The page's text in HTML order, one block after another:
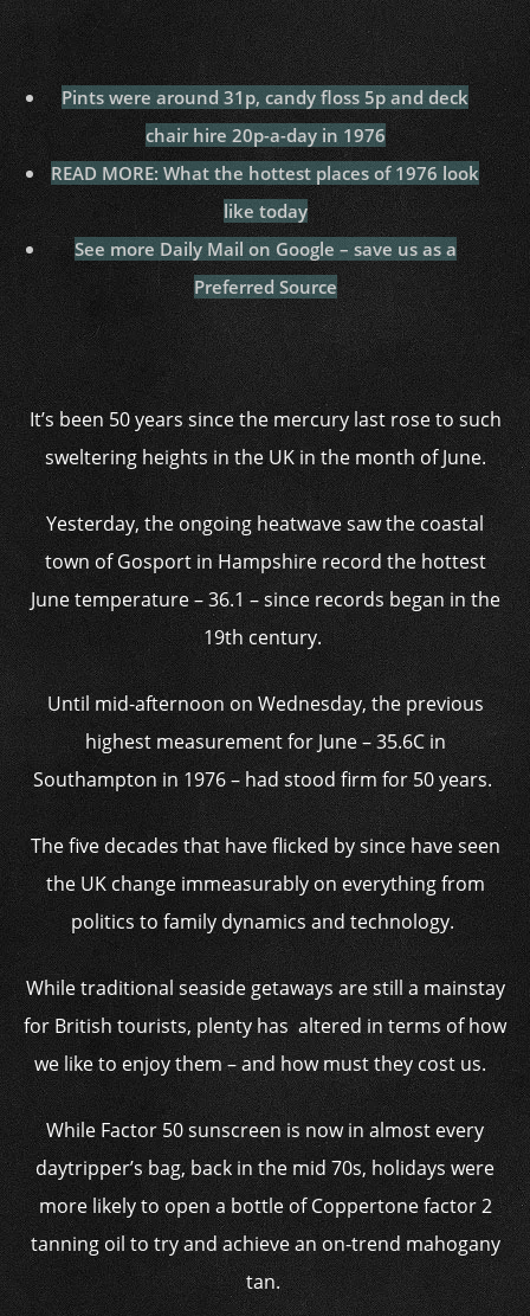
Pints were around 31p, candy floss 5p and deck
chair hire 20p-a-day in 1976
READ MORE: What the hottest places of 1976 look
like today
See more Daily Mail on Google – save us as a
Preferred Source
It’s been 50 years since the mercury last rose to such
sweltering heights in the UK in the month of June.
Yesterday, the ongoing heatwave saw the coastal
town of Gosport in Hampshire record the hottest
June temperature – 36.1 – since records began in the
19th century.
Until mid-afternoon on Wednesday, the previous
highest measurement for June – 35.6C in
Southampton in 1976 – had stood firm for 50 years.
The five decades that have flicked by since have seen
the UK change immeasurably on everything from
politics to family dynamics and technology.
While traditional seaside getaways are still a mainstay
for British tourists, plenty has altered in terms of how
we like to enjoy them – and how must they cost us.
While Factor 50 sunscreen is now in almost every
daytripper’s bag, back in the mid 70s, holidays were
more likely to open a bottle of Coppertone factor 2
tanning oil to try and achieve an on-trend mahogany
tan.